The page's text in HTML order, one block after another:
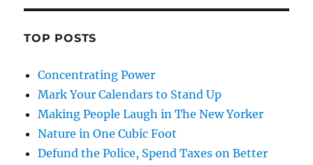
TOP POSTS
Concentrating Power
Mark Your Calendars to Stand Up
Making People Laugh in The New Yorker
Nature in One Cubic Foot
Defund the Police, Spend Taxes on Better